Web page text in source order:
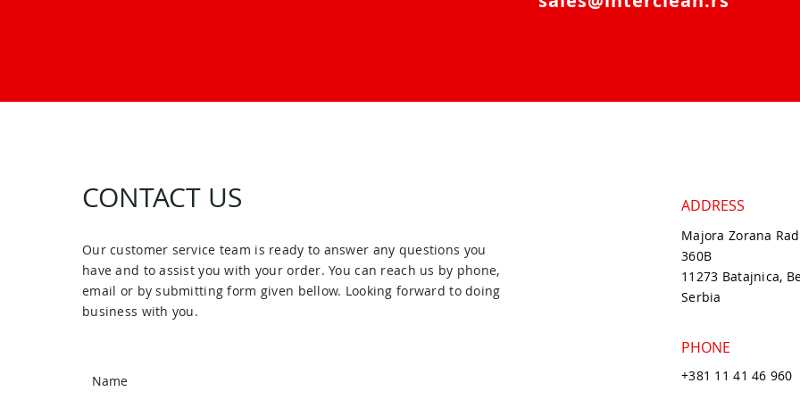
CONTACT US
Our customer service team is ready to answer any questions you
have and to assist you with your order. You can reach us by phone,
email or by submitting form given bellow. Looking forward to doing
business with you.
ADDRESS
Majora Zorana
360B
11273 Batajnica,
Serbia
PHONE
+381 11 41 46 960